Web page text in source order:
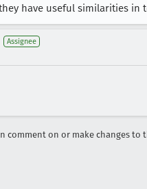
have useful similarities in
Assignee
comment on or make changes to